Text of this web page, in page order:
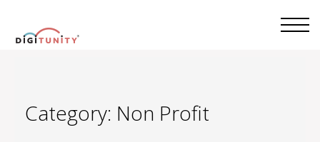
Category: Non Profit